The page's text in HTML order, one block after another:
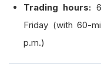
Trading hours:
Friday (with 60-
p.m.)